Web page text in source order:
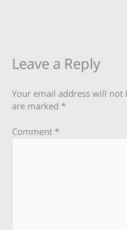
Leave a Reply
Your email address will not
are marked *
Comment *